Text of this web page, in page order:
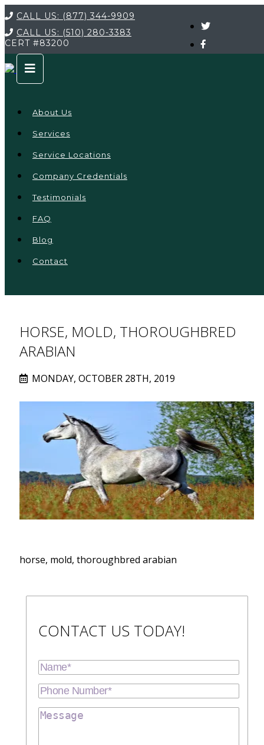
CALL US: (877) 344-9909
CALL US: (510) 280-3383
CERT #83200
About Us
Services
Service Locations
Company Credentials
Testimonials
FAQ
Blog
Contact
HORSE, MOLD, THOROUGHBRED
ARABIAN
MONDAY, OCTOBER 28TH, 2019
horse, mold, thoroughbred arabian
CONTACT US TODAY!